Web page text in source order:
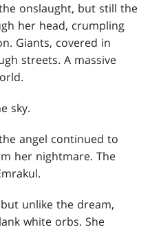
onslaught, but still the
her head, crumpling
Giants, covered in
streets. A massive
sky.
angel continued to
her nightmare. The
unlike the dream,
white orbs. She